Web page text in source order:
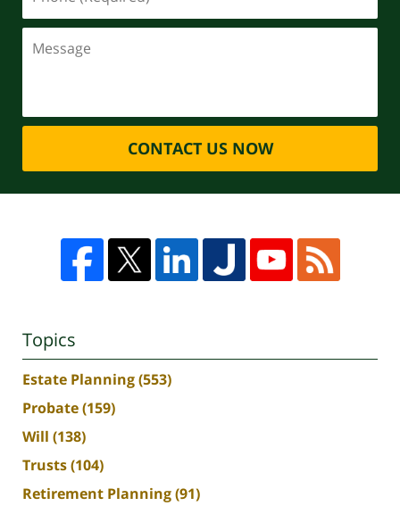
CONTACT US NOW
Topics
Estate Planning(553)
Probate(159)
Will (138)
Trusts(104)
Retirement Planning(91)